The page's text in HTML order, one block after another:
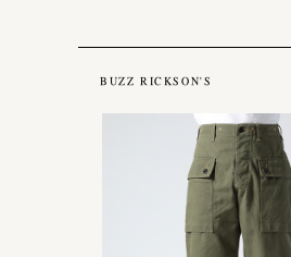
BUZZ RICKSON'S